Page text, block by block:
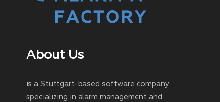
About Us
is a Stuttgart-based software company
specializing in alarm management and